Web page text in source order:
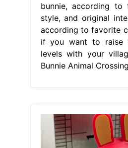
bunnie, according to
style, and original
according to favorite
if you want to raise
levels with your
Bunnie Animal